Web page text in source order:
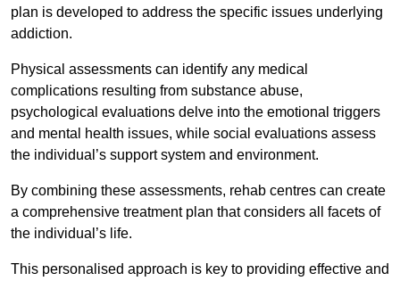
plan is developed to address the specific issues underlying
addiction.
Physical assessments can identify any medical
complications resulting from substance abuse,
psychological evaluations delve into the emotional triggers
and mental health issues, while social evaluations assess
the individual’s support system and environment.
By combining these assessments, rehab centres can create
a comprehensive treatment plan that considers all facets of
the individual’s life.
This personalised approach is key to providing effective and